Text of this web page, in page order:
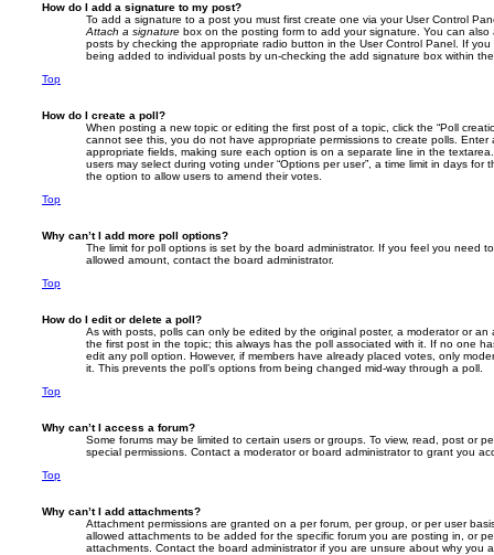
How do I add a signature to my post?
To add a signature to a post you must first create one via your User Control
Attach a signature box on the posting form to add your signature. You can
posts by checking the appropriate radio button in the User Control Panel. If
being added to individual posts by un-checking the add signature box within
Top
How do I create a poll?
When posting a new topic or editing the first post of a topic, click the “Poll
cannot see this, you do not have appropriate permissions to create polls.
appropriate fields, making sure each option is on a separate line in the
users may select during voting under “Options per user”, a time limit in days for
the option to allow users to amend their votes.
Top
Why can’t I add more poll options?
The limit for poll options is set by the board administrator. If you feel you need
allowed amount, contact the board administrator.
Top
How do I edit or delete a poll?
As with posts, polls can only be edited by the original poster, a moderator or an
the first post in the topic; this always has the poll associated with it. If no one
edit any poll option. However, if members have already placed votes, only
it. This prevents the poll’s options from being changed mid-way through a poll.
Top
Why can’t I access a forum?
Some forums may be limited to certain users or groups. To view, read, post or
special permissions. Contact a moderator or board administrator to grant you
Top
Why can’t I add attachments?
Attachment permissions are granted on a per forum, per group, or per user
allowed attachments to be added for the specific forum you are posting in, or
attachments. Contact the board administrator if you are unsure about why you